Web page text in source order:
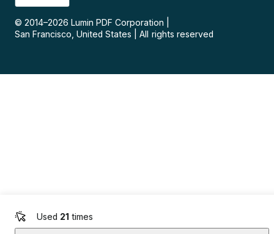
Used 21 times
© 2014–2026 Lumin PDF Corporation
San Francisco, United States
All rights reserved